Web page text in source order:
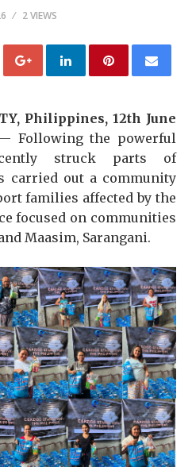
2 VIEWS
Philippines, 12th June
Following the powerful
struck parts of
carried out a community
families affected by the
focused on communities
Maasim, Sarangani.